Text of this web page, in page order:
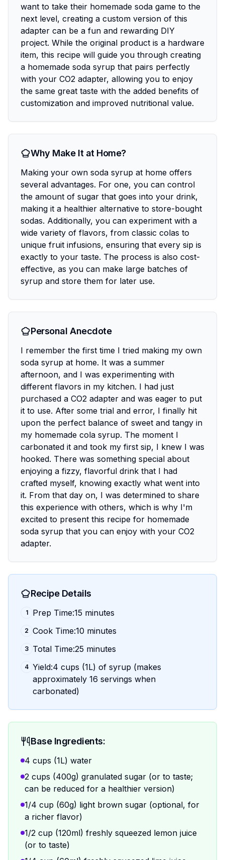
want to take their homemade soda game to the
next level, creating a custom version of this
adapter can be a fun and rewarding DIY
project. While the original product is a hardware
item, this recipe will guide you through creating
a homemade soda syrup that pairs perfectly
with your CO2 adapter, allowing you to enjoy
the same great taste with the added benefits of
customization and improved nutritional value.
Why Make It at Home?
Making your own soda syrup at home offers
several advantages. For one, you can control
the amount of sugar that goes into your drink,
making it a healthier alternative to store-bought
sodas. Additionally, you can experiment with a
wide variety of flavors, from classic colas to
unique fruit infusions, ensuring that every sip is
exactly to your taste. The process is also cost-
effective, as you can make large batches of
syrup and store them for later use.
Personal Anecdote
I remember the first time I tried making my own
soda syrup at home. It was a summer
afternoon, and I was experimenting with
different flavors in my kitchen. I had just
purchased a CO2 adapter and was eager to put
it to use. After some trial and error, I finally hit
upon the perfect balance of sweet and tangy in
my homemade cola syrup. The moment I
carbonated it and took my first sip, I knew I was
hooked. There was something special about
enjoying a fizzy, flavorful drink that I had
crafted myself, knowing exactly what went into
it. From that day on, I was determined to share
this experience with others, which is why I'm
excited to present this recipe for homemade
soda syrup that you can enjoy with your CO2
adapter.
Recipe Details
1 Prep Time:15 minutes
2 Cook Time:10 minutes
3 Total Time:25 minutes
4 Yield:4 cups (1L) of syrup (makes
approximately 16 servings when
carbonated)
Base Ingredients:
4 cups (1L) water
2 cups (400g) granulated sugar (or to taste;
can be reduced for a healthier version)
1/4 cup (60g) light brown sugar (optional, for
a richer flavor)
1/2 cup (120ml) freshly squeezed lemon juice
(or to taste)